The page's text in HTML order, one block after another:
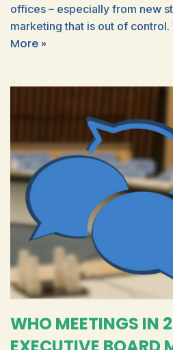
offices – especially from new
marketing that is out of control.
More »
WHO MEETINGS IN